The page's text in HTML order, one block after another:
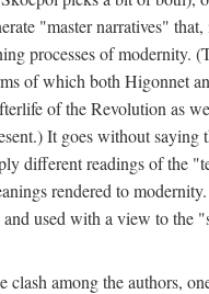
"master narratives"
processes of modernity.
of which both Higonnet
of the Revolution as
It goes without saying
different readings of the
rendered to
and used with a view to the
clash among the authors,